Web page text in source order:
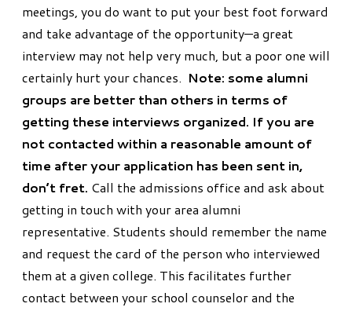
meetings, you do want to put your best foot forward
and take advantage of the opportunity—a great
interview may not help very much, but a poor one will
certainly hurt your chances. Note: some alumni
groups are better than others in terms of
getting these interviews organized. If you are
not contacted within a reasonable amount of
time after your application has been sent in,
don’t fret. Call the admissions office and ask about
getting in touch with your area alumni
representative. Students should remember the name
and request the card of the person who interviewed
them at a given college. This facilitates further
contact between your school counselor and the